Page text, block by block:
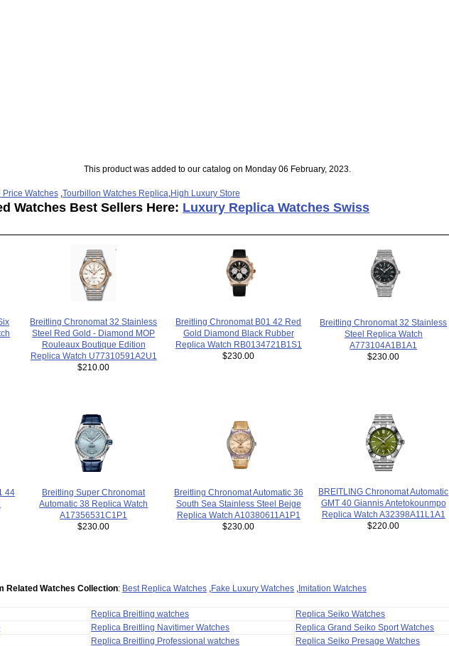
This product was added to our catalog on Monday 06 February, 2023.
Price Watches, Tourbillon Watches Replica High Luxury Store
Watches Best Sellers Here: Luxury Replica Watches Swiss
Breitling Chronomat 32 Stainless
Steel Red Gold - Diamond MOP
Rouleaux Boutique Edition
Replica Watch U77310591A2U1
$210.00
Breitling Chronomat B01 42 Red
Gold Diamond Black Rubber
Replica Watch RB0134721B1S1
$230.00
Breitling Chronomat 32 Stainless
Steel Replica Watch
A773104A1B1A1
$230.00
44
Breitling Super Chronomat
Automatic 38 Replica Watch
A17356531C1P1
$230.00
Breitling Chronomat Automatic 36
South Sea Stainless Steel Beige
Replica Watch A10380611A1P1
$230.00
BREITLING Chronomat Automatic
GMT 40 Giannis Antetokounmpo
Replica Watch A32398A11L1A1
$220.00
Related Watches Collection: Best Replica Watches Fake Luxury Watches Imitation Watches
Replica Breitling watches
Replica Seiko Watches
Replica Breitling Navitimer Watches
Replica Grand Seiko Sport Watches
Replica Breitling Professional watches
Replica Seiko Presage Watches